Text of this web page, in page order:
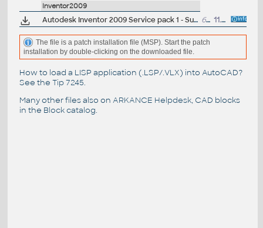
Inventor2009
Autodesk Inventor 2009 Service pack 1 - Suite+Professional, 64-bit (en/cz/de...) 67.6MB 11.9.2008
The file is a patch installation file (MSP). Start the patch
installation by double-clicking on the downloaded file.
How to load a LISP application (.LSP/.VLX) into AutoCAD?
See the Tip 7245.
Many other files also on ARKANCE Helpdesk, CAD blocks
in the Block catalog.